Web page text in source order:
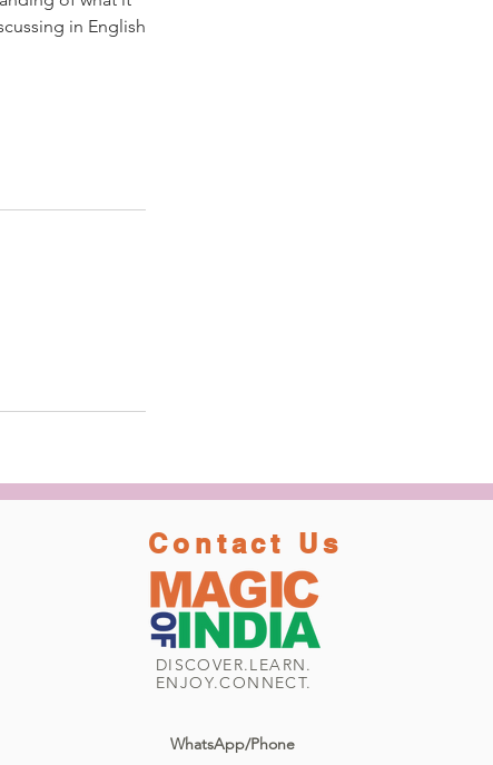
in English
Contact Us
DISCOVER.LEARN.
ENJOY.CONNECT.
WhatsApp/Phone